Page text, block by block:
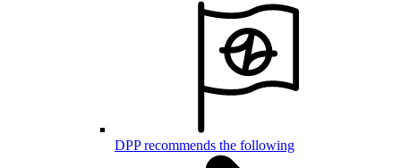
DPP recommends the following